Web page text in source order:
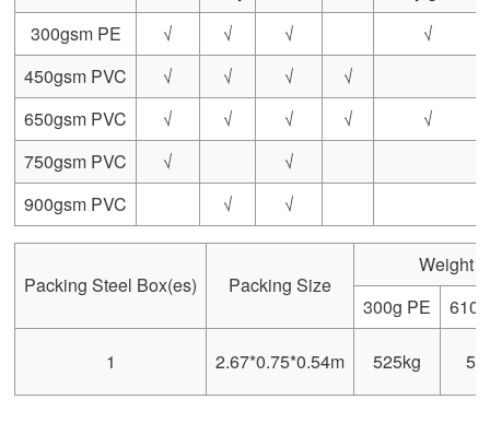
300gsm PE
√ √ √
√
450gsm PVC
√ √ √
√
650gsm PVC
√ √ √ √
√
750gsm PVC
√
√
900gsm PVC
√ √
Packing Steel Box(es) Packing Size
Weight
300g PE
1 2.67*0.75*0.54m 525kg